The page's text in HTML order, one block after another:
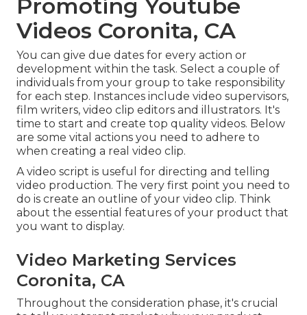
Promoting Youtube
Videos Coronita, CA
You can give due dates for every action or
development within the task. Select a couple of
individuals from your group to take responsibility
for each step. Instances include video supervisors,
film writers, video clip editors and illustrators. It's
time to start and create top quality videos. Below
are some vital actions you need to adhere to
when creating a real video clip.
A video script is useful for directing and telling
video production. The very first point you need to
do is create an outline of your video clip. Think
about the essential features of your product that
you want to display.
Video Marketing Services
Coronita, CA
Throughout the consideration phase, it's crucial